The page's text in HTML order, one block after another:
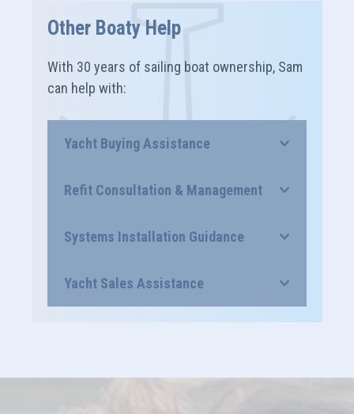
Other Boaty Help
With 30 years of sailing boat ownership, Sam
can help with:
Yacht Buying Assistance
Refit Consultation & Management
Systems Installation Guidance
Yacht Sales Assistance